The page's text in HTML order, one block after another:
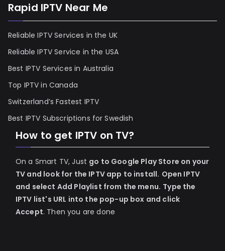
Rapid IPTV Near Me
Reliable IPTV Services in the UK
Reliable IPTV Service in the USA
Best IPTV Services in Australia
Top IPTV in Canada
Switzerland’s Fastest IPTV
Best IPTV Subscriptions for Swedish
How to get IPTV on TV?
On a Smart TV, Just go to Google Play Store on your
TV and look for the IPTV app to install. Open IPTV
and select Add Playlist from the menu. Type the
IPTV list's URL into the pop-up box and click
Accept. Then you are done